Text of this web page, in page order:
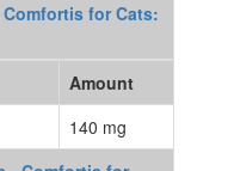
for Cats:
Amount
140 mg